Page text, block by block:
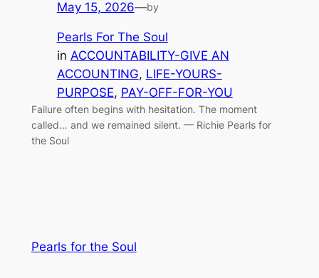
May 15, 2026—by
Pearls For The Soul
in ACCOUNTABILITY-GIVE AN
ACCOUNTING, LIFE-YOURS-
PURPOSE, PAY-OFF-FOR-YOU
Failure often begins with hesitation. The moment
called… and we remained silent. — Richie Pearls for
the Soul
Pearls for the Soul